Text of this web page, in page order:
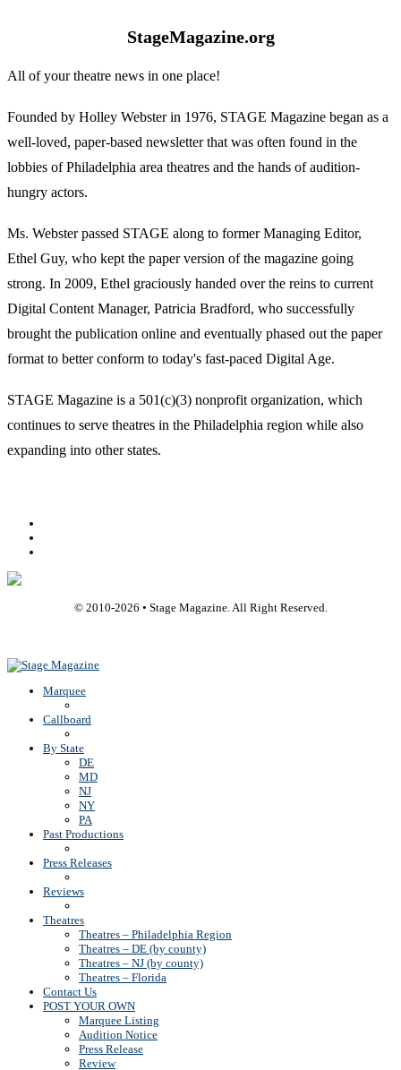
StageMagazine.org
All of your theatre news in one place!
Founded by Holley Webster in 1976, STAGE Magazine began as a
well-loved, paper-based newsletter that was often found in the
lobbies of Philadelphia area theatres and the hands of audition-
hungry actors.
Ms. Webster passed STAGE along to former Managing Editor,
Ethel Guy, who kept the paper version of the magazine going
strong. In 2009, Ethel graciously handed over the reins to current
Digital Content Manager, Patricia Bradford, who successfully
brought the publication online and eventually phased out the paper
format to better conform to today's fast-paced Digital Age.
STAGE Magazine is a 501(c)(3) nonprofit organization, which
continues to serve theatres in the Philadelphia region while also
expanding into other states.
© 2010-2026 • Stage Magazine. All Right Reserved.
Marquee
Callboard
By State
DE
MD
NJ
NY
PA
Past Productions
Press Releases
Reviews
Theatres
Theatres – Philadelphia Region
Theatres – DE (by county)
Theatres – NJ (by county)
Theatres – Florida
Contact Us
POST YOUR OWN
Marquee Listing
Audition Notice
Press Release
Review